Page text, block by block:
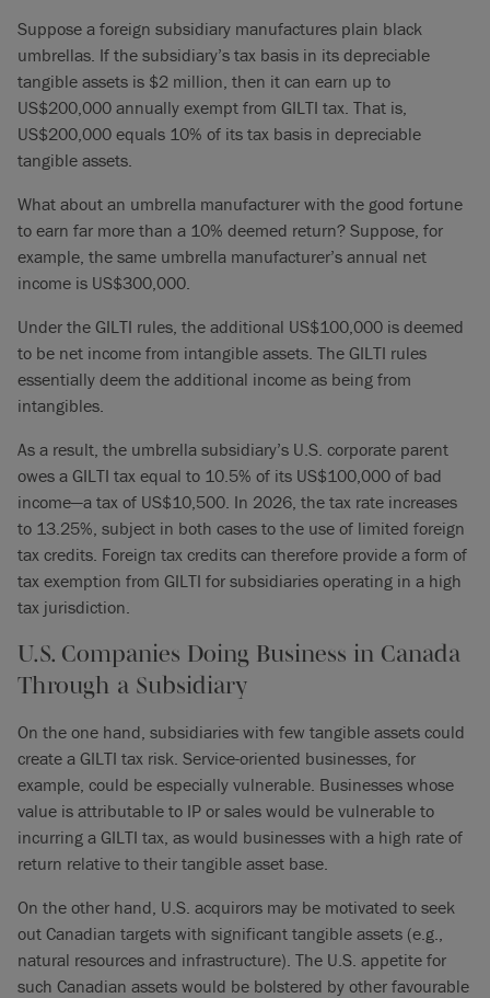
Suppose a foreign subsidiary manufactures plain black
umbrellas. If the subsidiary’s tax basis in its depreciable
tangible assets is $2 million, then it can earn up to
US$200,000 annually exempt from GILTI tax. That is,
US$200,000 equals 10% of its tax basis in depreciable
tangible assets.
What about an umbrella manufacturer with the good fortune
to earn far more than a 10% deemed return? Suppose, for
example, the same umbrella manufacturer’s annual net
income is US$300,000.
Under the GILTI rules, the additional US$100,000 is deemed
to be net income from intangible assets. The GILTI rules
essentially deem the additional income as being from
intangibles.
As a result, the umbrella subsidiary’s U.S. corporate parent
owes a GILTI tax equal to 10.5% of its US$100,000 of bad
income—a tax of US$10,500. In 2026, the tax rate increases
to 13.25%, subject in both cases to the use of limited foreign
tax credits. Foreign tax credits can therefore provide a form of
tax exemption from GILTI for subsidiaries operating in a high
tax jurisdiction.
U.S. Companies Doing Business in Canada
Through a Subsidiary
On the one hand, subsidiaries with few tangible assets could
create a GILTI tax risk. Service-oriented businesses, for
example, could be especially vulnerable. Businesses whose
value is attributable to IP or sales would be vulnerable to
incurring a GILTI tax, as would businesses with a high rate of
return relative to their tangible asset base.
On the other hand, U.S. acquirors may be motivated to seek
out Canadian targets with significant tangible assets (e.g.,
natural resources and infrastructure). The U.S. appetite for
such Canadian assets would be bolstered by other favourable